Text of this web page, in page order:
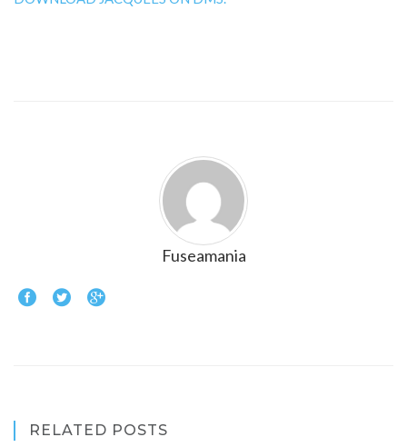
Fuseamania
RELATED POSTS